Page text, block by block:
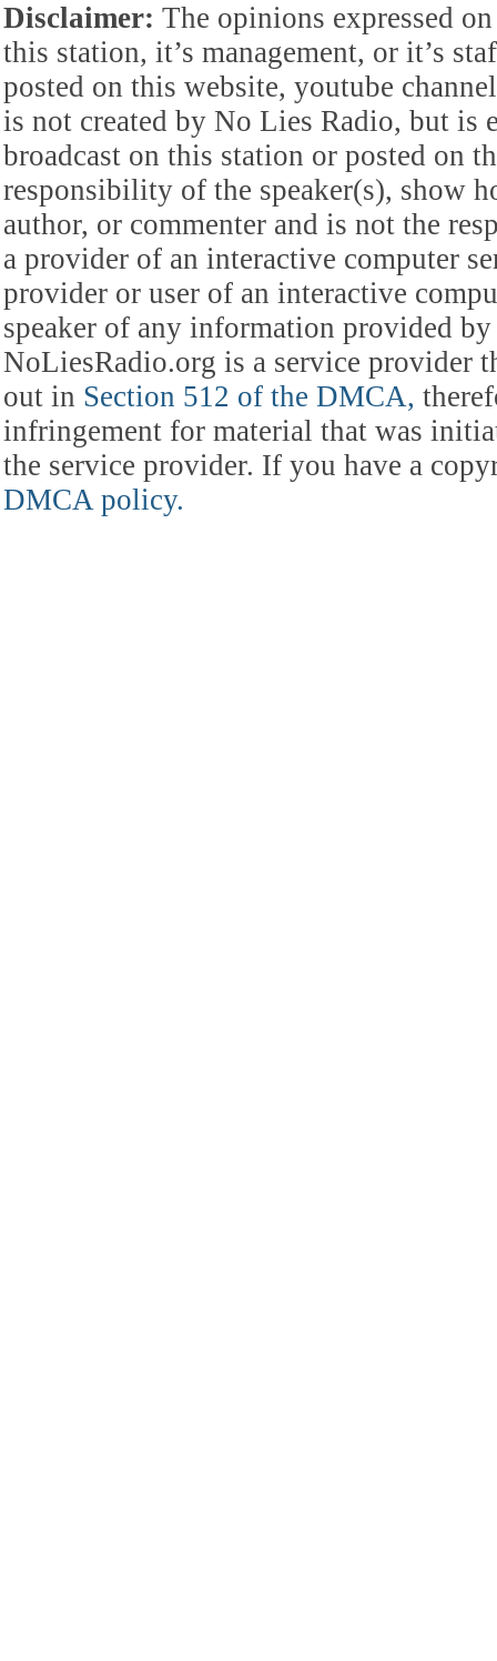
Disclaimer: The opinions expressed
this station, it’s management, or it’s
posted on this website, youtube
is not created by No Lies Radio, but is
broadcast on this station or posted on
responsibility of the speaker(s), show
author, or commenter and is not the
a provider of an interactive computer
provider or user of an interactive
speaker of any information provided
NoLiesRadio.org is a service provider
out in Section 512 of the DMCA,
infringement for material that was
the service provider. If you have a
DMCA policy.